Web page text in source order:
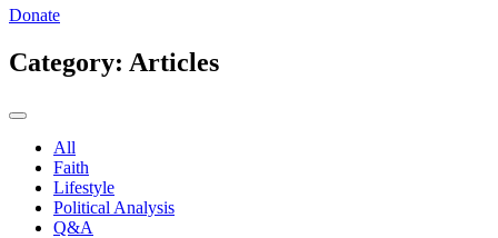
Donate
Category: Articles
All
Faith
Lifestyle
Political Analysis
Q&A